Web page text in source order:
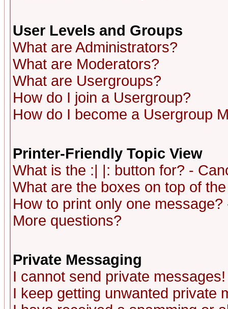
User Levels and Groups
What are Administrators?
What are Moderators?
What are Usergroups?
How do I join a Usergroup?
How do I become a Usergroup
Printer-Friendly Topic View
What is the :| |: button for? -
What are the boxes on top of
How to print only one
More questions?
Private Messaging
I cannot send private messages!
I keep getting unwanted private